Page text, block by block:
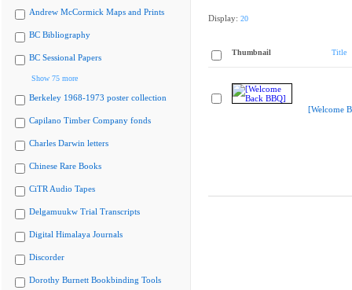
Andrew McCormick Maps and Prints
BC Bibliography
BC Sessional Papers
Show 75 more
Berkeley 1968-1973 poster collection
Capilano Timber Company fonds
Charles Darwin letters
Chinese Rare Books
CiTR Audio Tapes
Delgamuukw Trial Transcripts
Digital Himalaya Journals
Discorder
Dorothy Burnett Bookbinding Tools
Display: 20
Thumbnail Title
[Welcome